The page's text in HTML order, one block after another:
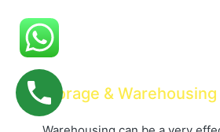
Storage &